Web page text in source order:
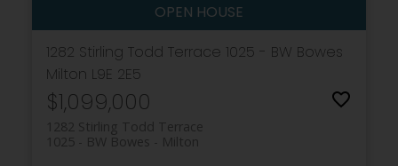
1282 Stirling Todd Terrace 1025 - BW Bowes
Milton L9E 2E5
$1,099,000
1282 Stirling Todd Terrace
Milton
1025 - BW Bowes